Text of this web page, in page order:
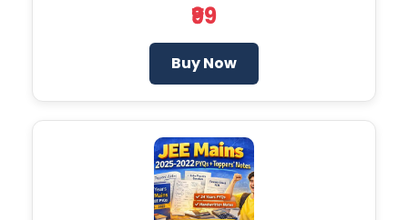
₹99
Buy Now